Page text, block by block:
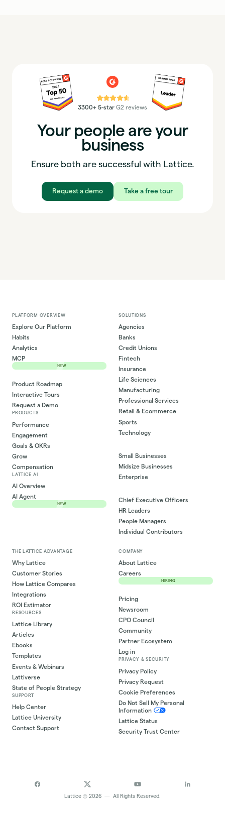
⭐⭐⭐⭐⭐
3300+ 5-star G2 reviews
Your people are your
business
Ensure both are successful with Lattice.
Request a demo Take a free tour
PLATFORM OVERVIEW
Explore Our Platform
Habits
Analytics
MCP
NEW
Product Roadmap
Interactive Tours
Request a Demo
PRODUCTS
Performance
Engagement
Goals & OKRs
Grow
Compensation
LATTICE AI
AI Overview
AI Agent
NEW
SOLUTIONS
Agencies
Banks
Credit Unions
Fintech
Insurance
Life Sciences
Manufacturing
Professional Services
Retail & Ecommerce
Sports
Technology
Small Businesses
Midsize Businesses
Enterprise
Chief Executive Officers
HR Leaders
People Managers
Individual Contributors
THE LATTICE ADVANTAGE
Why Lattice
Customer Stories
How Lattice Compares
Integrations
ROI Estimator
RESOURCES
Lattice Library
Articles
Ebooks
Templates
Events & Webinars
Lattiverse
State of People Strategy
SUPPORT
Help Center
Lattice University
Contact Support
COMPANY
About Lattice
Careers
HIRING
Pricing
Newsroom
CPO Council
Community
Partner Ecosystem
Log in
PRIVACY & SECURITY
Privacy Policy
Privacy Request
Cookie Preferences
Do Not Sell My Personal
Information
Lattice Status
Security Trust Center
Lattice © 2026 — All Rights Reserved.